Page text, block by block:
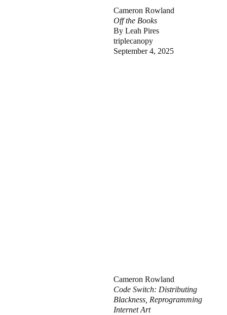
Cameron Rowland
Off the Books
By Leah Pires
triplecanopy
September 4, 2025
Cameron Rowland
Code Switch: Distributing
Blackness, Reprogramming
Internet Art